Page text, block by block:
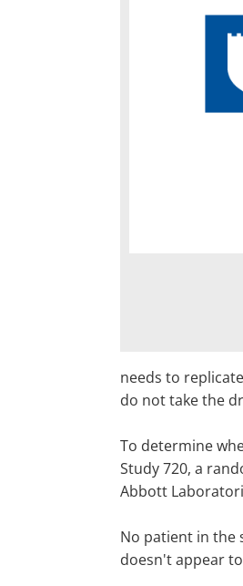
needs to
do not take the
To determine
Study 720, a
Abbott
No patient in the
doesn't appear